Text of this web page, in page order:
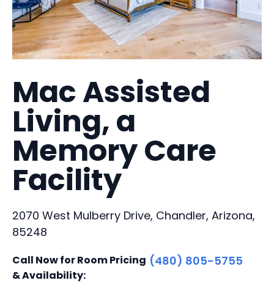
Mac Assisted
Living, a
Memory Care
Facility
2070 West Mulberry Drive, Chandler, Arizona,
85248
Call Now for Room Pricing
& Availability:
(480) 805-5755